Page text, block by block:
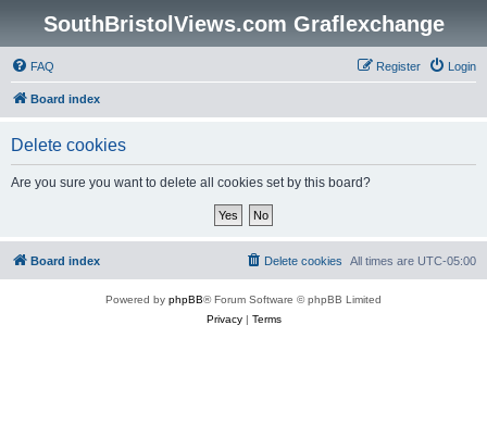
SouthBristolViews.com Graflexchange
FAQ Login
Register
Board index
Delete cookies
Are you sure you want to delete all cookies set by this board?
Board index All times are UTC-05:00
Delete cookies
Powered by phpBB® Forum Software © phpBB Limited
Privacy| Terms